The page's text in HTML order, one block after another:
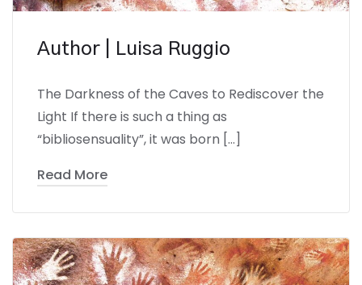
Author | Luisa Ruggio
The Darkness of the Caves to Rediscover the
Light If there is such a thing as
“bibliosensuality”, it was born […]
Read More